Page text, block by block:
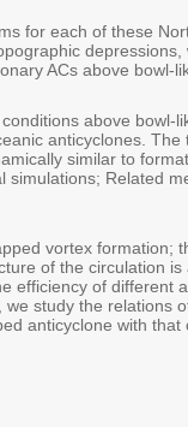
for each of these
ACs above bowl-
above bowl-
anticyclones.
similar to
Related
vortex formation;
of the circulation
efficiency of different
study the relations
anticyclone with that